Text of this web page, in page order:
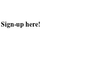
Sign-up here!